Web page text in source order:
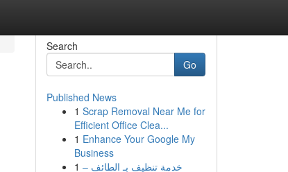
Search
Go
Published News
1 Scrap Removal Near Me for
Efficient Office Clea...
1 Enhance Your Google My
Business
1 خدمة تنظيف بـ الطائف –